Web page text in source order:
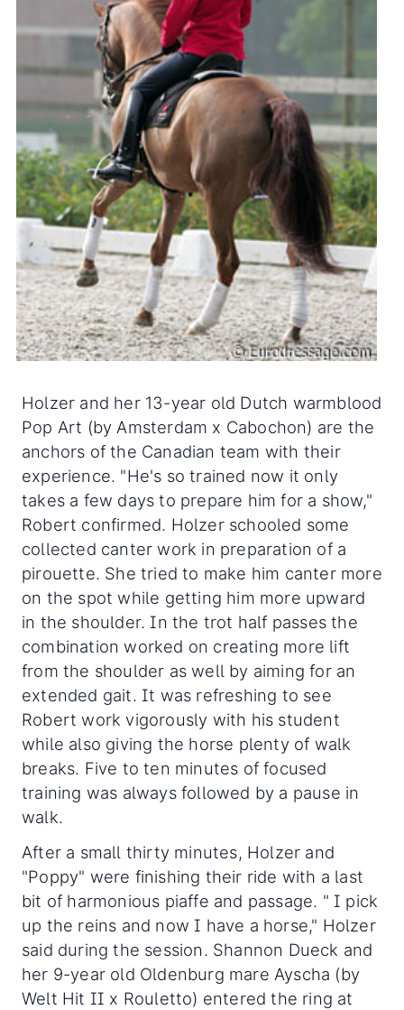
Holzer and her 13-year old Dutch warmblood
Pop Art (by Amsterdam x Cabochon) are the
anchors of the Canadian team with their
experience. "He's so trained now it only
takes a few days to prepare him for a show,"
Robert confirmed. Holzer schooled some
collected canter work in preparation of a
pirouette. She tried to make him canter more
on the spot while getting him more upward
in the shoulder. In the trot half passes the
combination worked on creating more lift
from the shoulder as well by aiming for an
extended gait. It was refreshing to see
Robert work vigorously with his student
while also giving the horse plenty of walk
breaks. Five to ten minutes of focused
training was always followed by a pause in
walk.
After a small thirty minutes, Holzer and
"Poppy" were finishing their ride with a last
bit of harmonious piaffe and passage. " I pick
up the reins and now I have a horse," Holzer
said during the session. Shannon Dueck and
her 9-year old Oldenburg mare Ayscha (by
Welt Hit II x Rouletto) entered the ring at